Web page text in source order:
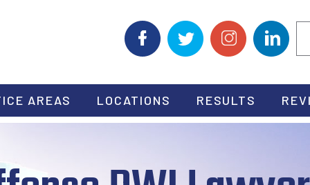
AREAS LOCATIONS RESULTS